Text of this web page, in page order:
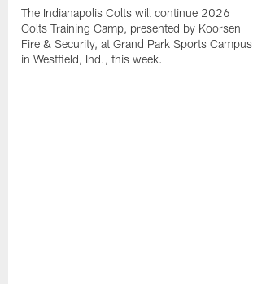
The Indianapolis Colts will continue 2026
Colts Training Camp, presented by Koorsen
Fire & Security, at Grand Park Sports Campus
in Westfield, Ind., this week.